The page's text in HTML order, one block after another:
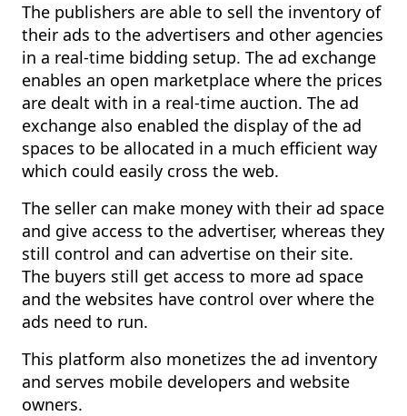
The publishers are able to sell the inventory of
their ads to the advertisers and other agencies
in a real-time bidding setup. The ad exchange
enables an open marketplace where the prices
are dealt with in a real-time auction. The ad
exchange also enabled the display of the ad
spaces to be allocated in a much efficient way
which could easily cross the web.
The seller can make money with their ad space
and give access to the advertiser, whereas they
still control and can advertise on their site.
The buyers still get access to more ad space
and the websites have control over where the
ads need to run.
This platform also monetizes the ad inventory
and serves mobile developers and website
owners.